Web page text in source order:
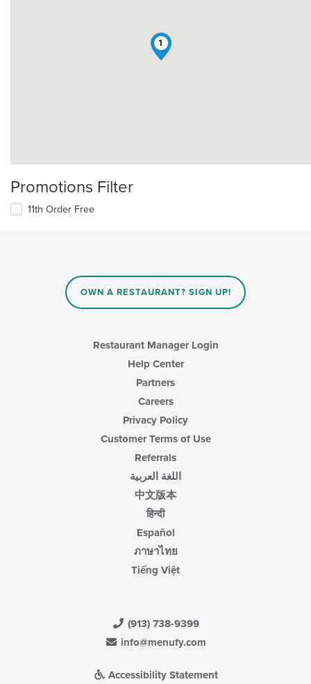
1
Promotions Filter
11th Order Free
OWN A RESTAURANT? SIGN UP!
Restaurant Manager Login
Help Center
Partners
Careers
Privacy Policy
Customer Terms of Use
Referrals
اللغة العربية
中文版本
हिन्दी
Español
ภาษาไทย
Tiếng Việt
(913) 738-9399
info@menufy.com
Accessibility Statement